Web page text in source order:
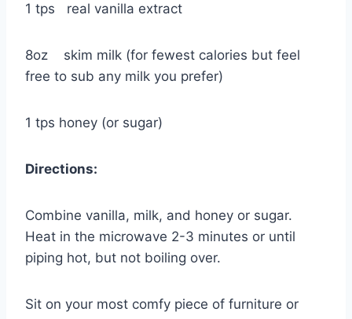
1 tps real vanilla extract
8oz skim milk (for fewest calories but feel
free to sub any milk you prefer)
1 tps honey (or sugar)
Directions:
Combine vanilla, milk, and honey or sugar.
Heat in the microwave 2-3 minutes or until
piping hot, but not boiling over.
Sit on your most comfy piece of furniture or